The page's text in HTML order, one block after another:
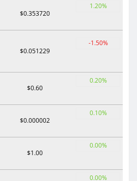
$0.353720
1.20%
$0.051229
-1.50%
$0.60
0.20%
$0.000002
0.10%
$1.00
0.00%
0.00%